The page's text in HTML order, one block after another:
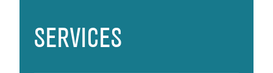
SERVICES